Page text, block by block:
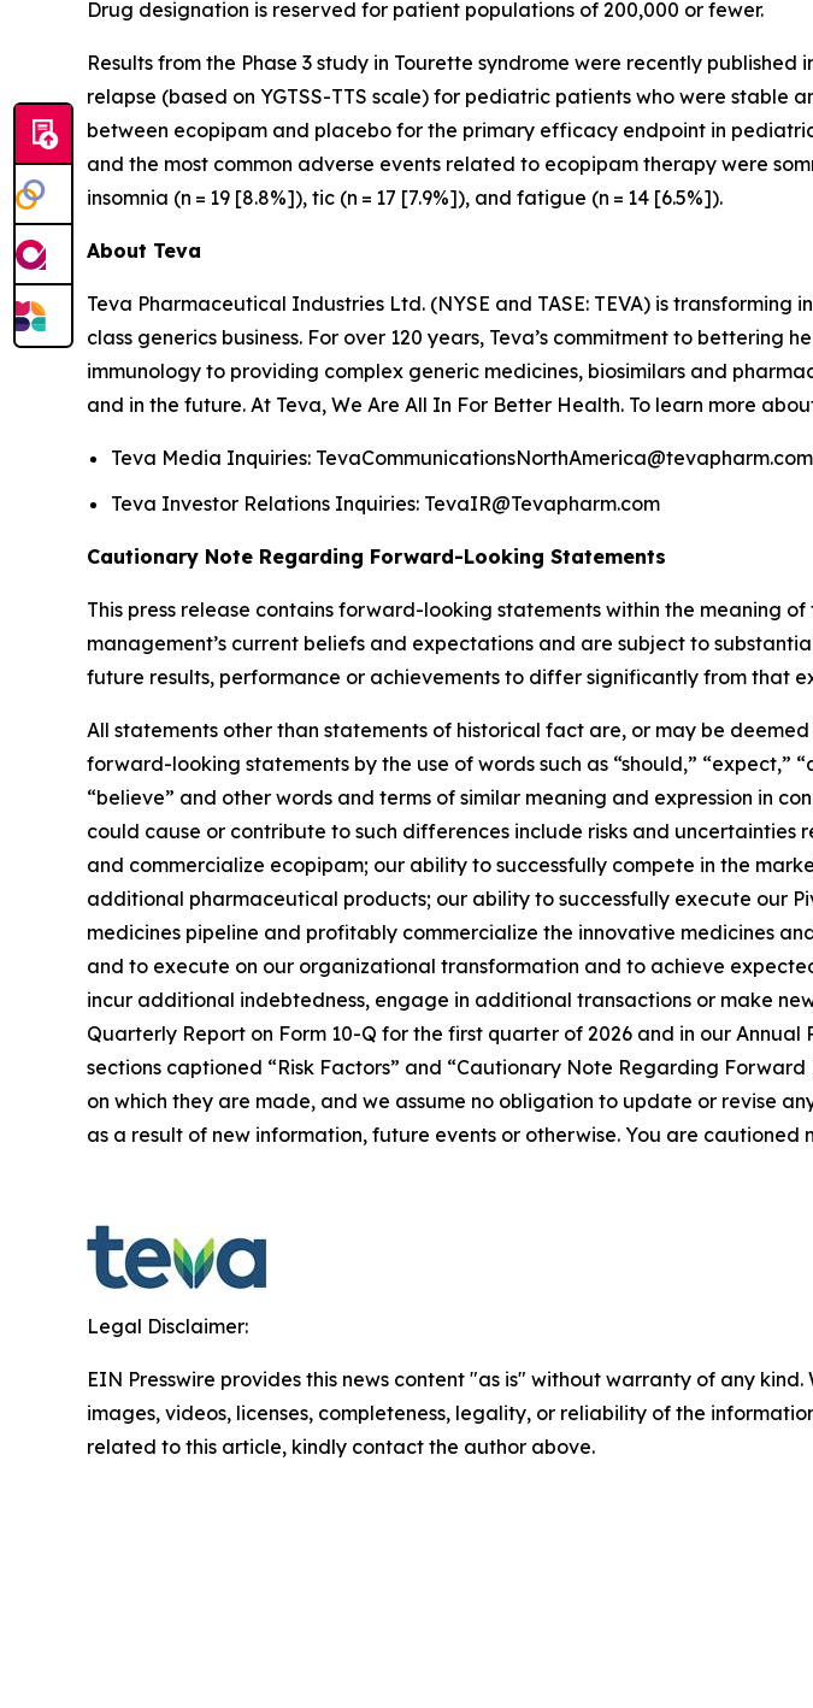
Drug designation is reserved for patient populations of 200,000 or fewer.
Results from the Phase 3 study in Tourette syndrome were recently published
relapse (based on YGTSS-TTS scale) for pediatric patients who were stable
between ecopipam and placebo for the primary efficacy endpoint in
and the most common adverse events related to ecopipam therapy were
insomnia (n = 19 [8.8%]), tic (n = 17 [7.9%]), and fatigue (n = 14 [6.5%]).
About Teva
Teva Pharmaceutical Industries Ltd. (NYSE and TASE: TEVA) is
class generics business. For over 120 years, Teva’s commitment to
immunology to providing complex generic medicines, biosimilars and
and in the future. At Teva, We Are All In For Better Health. To learn more
Teva Media Inquiries: TevaCommunicationsNorthAmerica@tevapharm.com
Teva Investor Relations Inquiries: TevaIR@Tevapharm.com
Cautionary Note Regarding Forward-Looking Statements
This press release contains forward-looking statements within the meaning
management’s current beliefs and expectations and are subject to
future results, performance or achievements to differ significantly from that
All statements other than statements of historical fact are, or may be
forward-looking statements by the use of words such as “should,” “expect,”
“believe” and other words and terms of similar meaning and expression in
could cause or contribute to such differences include risks and
and commercialize ecopipam; our ability to successfully compete in the
additional pharmaceutical products; our ability to successfully execute our
medicines pipeline and profitably commercialize the innovative medicines
and to execute on our organizational transformation and to achieve
incur additional indebtedness, engage in additional transactions or make
Quarterly Report on Form 10-Q for the first quarter of 2026 and in our
sections captioned “Risk Factors” and “Cautionary Note Regarding
on which they are made, and we assume no obligation to update or revise
as a result of new information, future events or otherwise. You are
Legal Disclaimer:
EIN Presswire provides this news content "as is" without warranty of any
images, videos, licenses, completeness, legality, or reliability of the
related to this article, kindly contact the author above.